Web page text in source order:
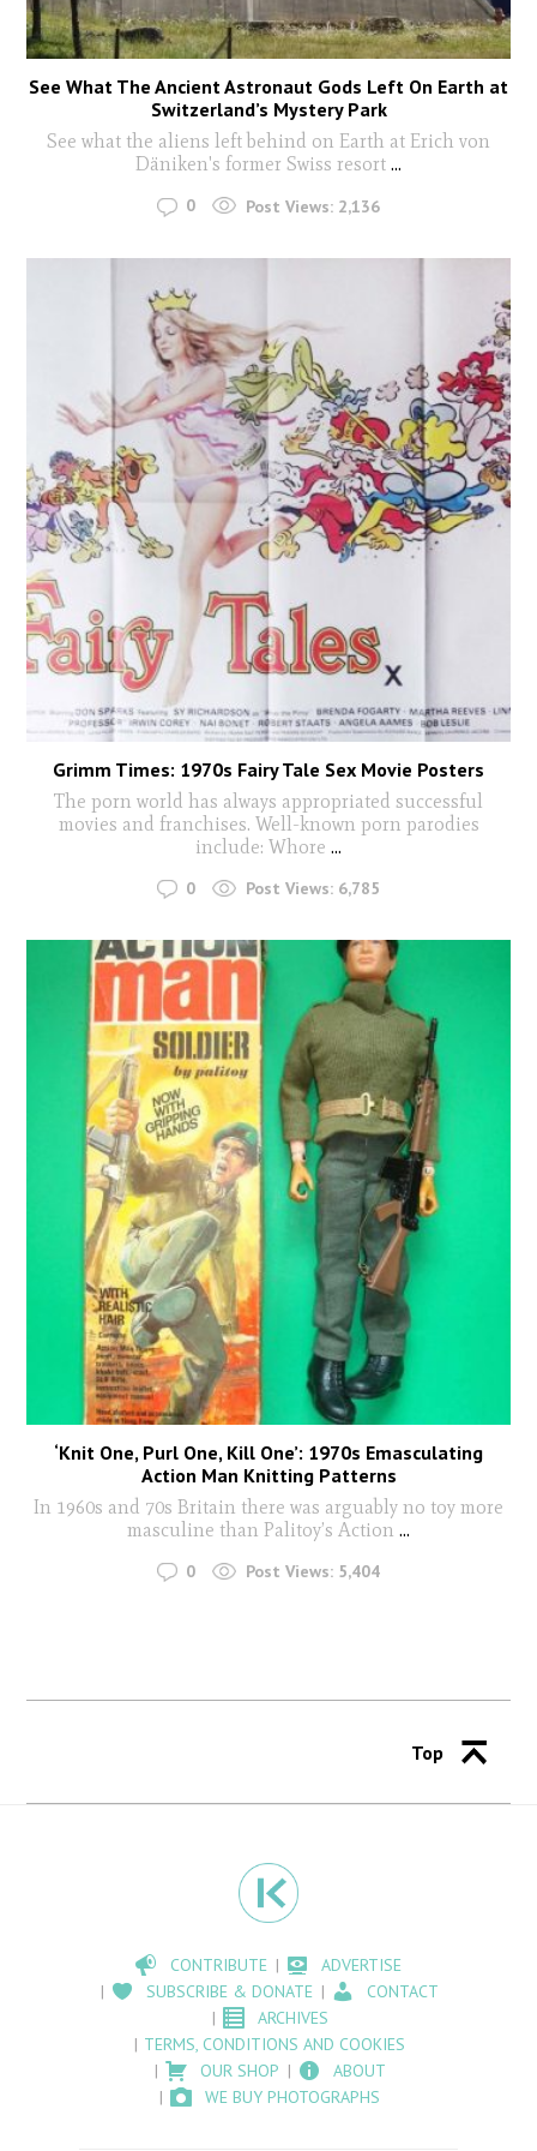
See What The Ancient Astronaut Gods Left On Earth at
Switzerland’s Mystery Park
See what the aliens left behind on Earth at Erich von
Däniken's former Swiss resort ...
0 Post Views: 2,136
Grimm Times: 1970s Fairy Tale Sex Movie Posters
The porn world has always appropriated successful
movies and franchises. Well-known porn parodies
include: Whore ...
0 Post Views: 6,785
‘Knit One, Purl One, Kill One’: 1970s Emasculating
Action Man Knitting Patterns
In 1960s and 70s Britain there was arguably no toy more
masculine than Palitoy’s Action ...
0 Post Views: 5,404
Top
CONTRIBUTE
ADVERTISE
SUBSCRIBE & DONATE
CONTACT
ARCHIVES
TERMS, CONDITIONS AND COOKIES
OUR SHOP
ABOUT
WE BUY PHOTOGRAPHS